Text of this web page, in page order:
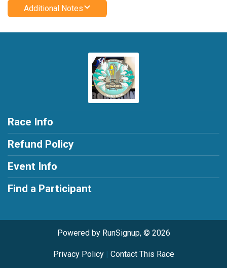
Additional Notes
Race Info
Refund Policy
Event Info
Find a Participant
Powered by RunSignup, © 2026
Privacy Policy| Contact This Race